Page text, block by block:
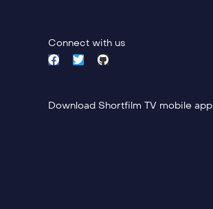
Connect with us
Download Shortfilm TV mobile app